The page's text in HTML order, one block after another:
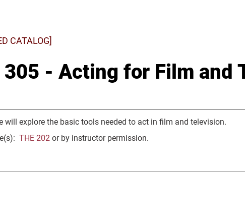
CATALOG]
305 - Acting for Film and
will explore the basic tools needed to act in film and television.
THE 202 or by instructor permission.